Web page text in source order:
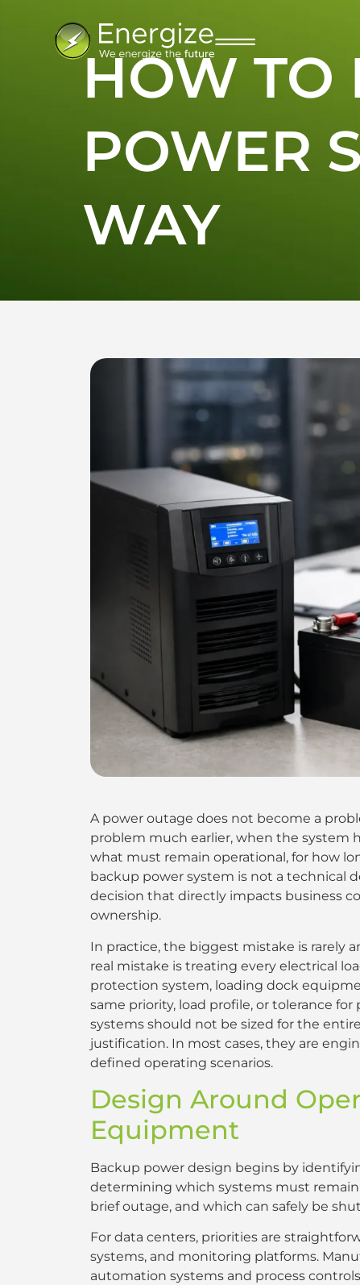
HOW TO
POWER
WAY
A power outage does not become a
problem much earlier, when the system
what must remain operational, for how
backup power system is not a technical
decision that directly impacts business
ownership.
In practice, the biggest mistake is rarely
real mistake is treating every electrical
protection system, loading dock
same priority, load profile, or tolerance
systems should not be sized for the
justification. In most cases, they are
defined operating scenarios.
Design Around
Equipment
Backup power design begins by
determining which systems must
brief outage, and which can safely be
For data centers, priorities are
systems, and monitoring platforms.
automation systems and process